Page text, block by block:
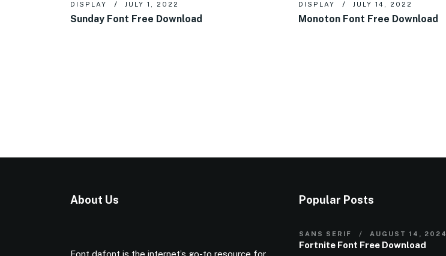
DISPLAY JULY 1, 2022
Sunday Font Free Download
DISPLAY JULY 14, 2022
Monoton Font Free Download
About Us Popular Posts
SANS SERIF AUGUST 14, 2024
Fortnite Font Free Download